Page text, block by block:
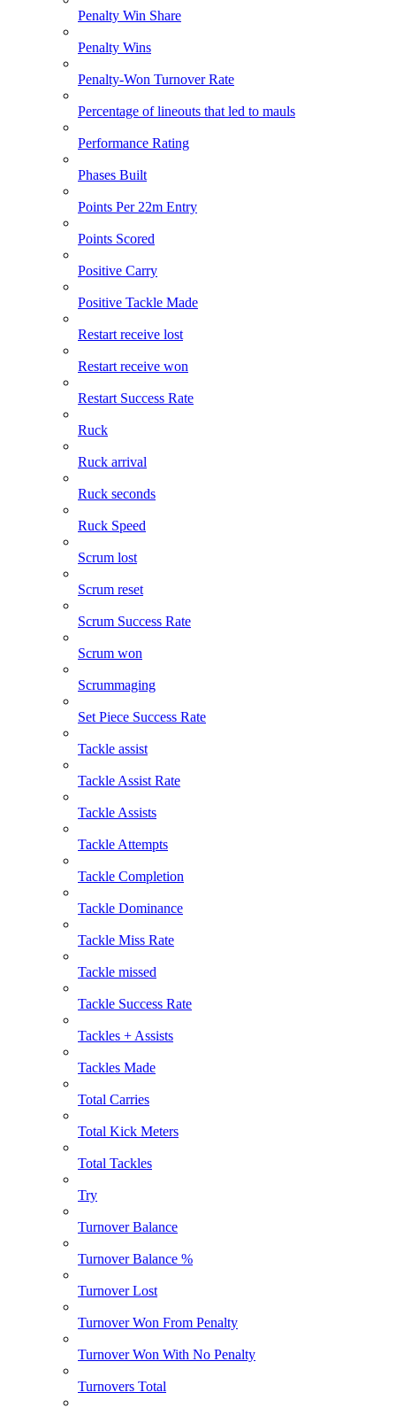
Penalty Win Share
Penalty Wins
Penalty-Won Turnover Rate
Percentage of lineouts that led to mauls
Performance Rating
Phases Built
Points Per 22m Entry
Points Scored
Positive Carry
Positive Tackle Made
Restart receive lost
Restart receive won
Restart Success Rate
Ruck
Ruck arrival
Ruck seconds
Ruck Speed
Scrum lost
Scrum reset
Scrum Success Rate
Scrum won
Scrummaging
Set Piece Success Rate
Tackle assist
Tackle Assist Rate
Tackle Assists
Tackle Attempts
Tackle Completion
Tackle Dominance
Tackle Miss Rate
Tackle missed
Tackle Success Rate
Tackles + Assists
Tackles Made
Total Carries
Total Kick Meters
Total Tackles
Try
Turnover Balance
Turnover Balance %
Turnover Lost
Turnover Won From Penalty
Turnover Won With No Penalty
Turnovers Total